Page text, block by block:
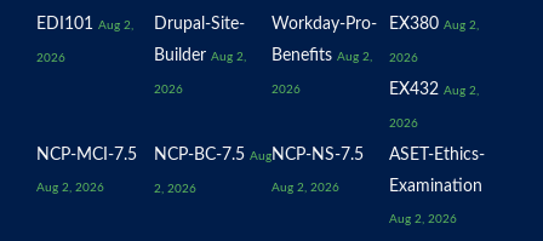
EDI101 Aug 2,
2026
Drupal-Site-
Builder Aug 2,
2026
Workday-Pro-
Benefits Aug 2,
2026
EX380 Aug 2,
2026
EX432 Aug 2,
2026
NCP-MCI-7.5
Aug 2, 2026
NCP-BC-7.5 Aug
2, 2026
NCP-NS-7.5
Aug 2, 2026
ASET-Ethics-
Examination
Aug 2, 2026